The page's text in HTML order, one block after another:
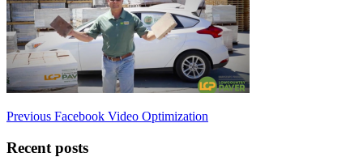
Post
navigation
Previous
Previous Facebook Video Optimization
Recent posts